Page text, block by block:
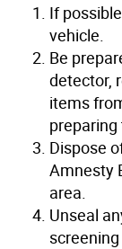
If
vehicle.
Be
detector,
items
preparing
Dispose
Amnesty
area.
Unseal
screening